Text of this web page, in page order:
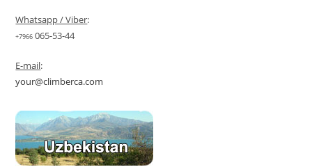
Whatsapp / Viber:
+7966 065-53-44
E-mail:
your@climberca.com